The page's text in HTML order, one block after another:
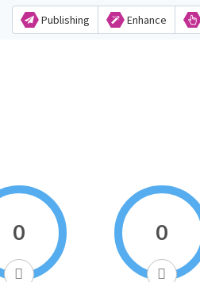
Publishing Enhance
0 0